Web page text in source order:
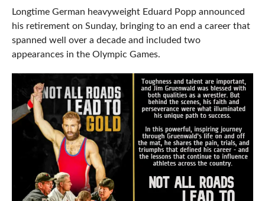
Longtime German heavyweight Eduard Popp announced
his retirement on Sunday, bringing to an end a career that
spanned well over a decade and included two
appearances in the Olympic Games.